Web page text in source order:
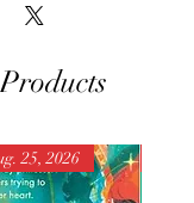
25, 2026